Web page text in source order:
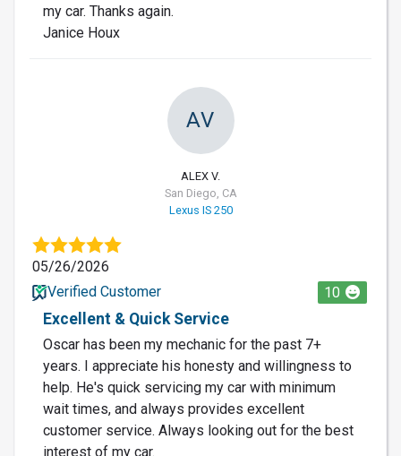
my car. Thanks again.
Janice Houx
AV
ALEX V.
San Diego, CA
Lexus IS 250
05/26/2026
Verified Customer
10
Excellent & Quick Service
Oscar has been my mechanic for the past 7+
years. I appreciate his honesty and willingness to
help. He's quick servicing my car with minimum
wait times, and always provides excellent
customer service. Always looking out for the best
interest of my car.